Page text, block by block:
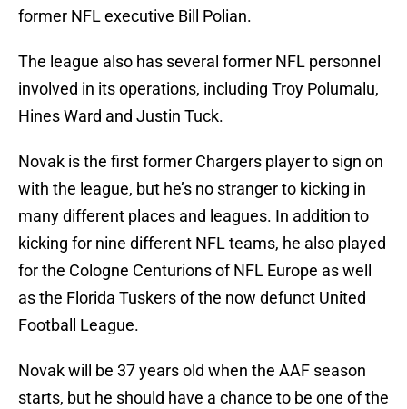
former NFL executive Bill Polian.
The league also has several former NFL personnel
involved in its operations, including Troy Polumalu,
Hines Ward and Justin Tuck.
Novak is the first former Chargers player to sign on
with the league, but he’s no stranger to kicking in
many different places and leagues. In addition to
kicking for nine different NFL teams, he also played
for the Cologne Centurions of NFL Europe as well
as the Florida Tuskers of the now defunct United
Football League.
Novak will be 37 years old when the AAF season
starts, but he should have a chance to be one of the